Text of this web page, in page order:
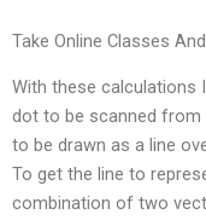
Take Online Classes
With these calculations
dot to be scanned from
to be drawn as a line
To get the line to
combination of two